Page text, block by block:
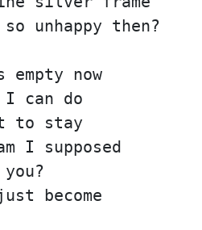
unhappy then?
now
I can do
to stay
I supposed
become